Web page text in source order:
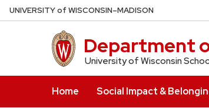
Skip
to
UNIVERSITYof WISCONSIN–MADISON
Department
University of Wisconsin
Home Social Impact &